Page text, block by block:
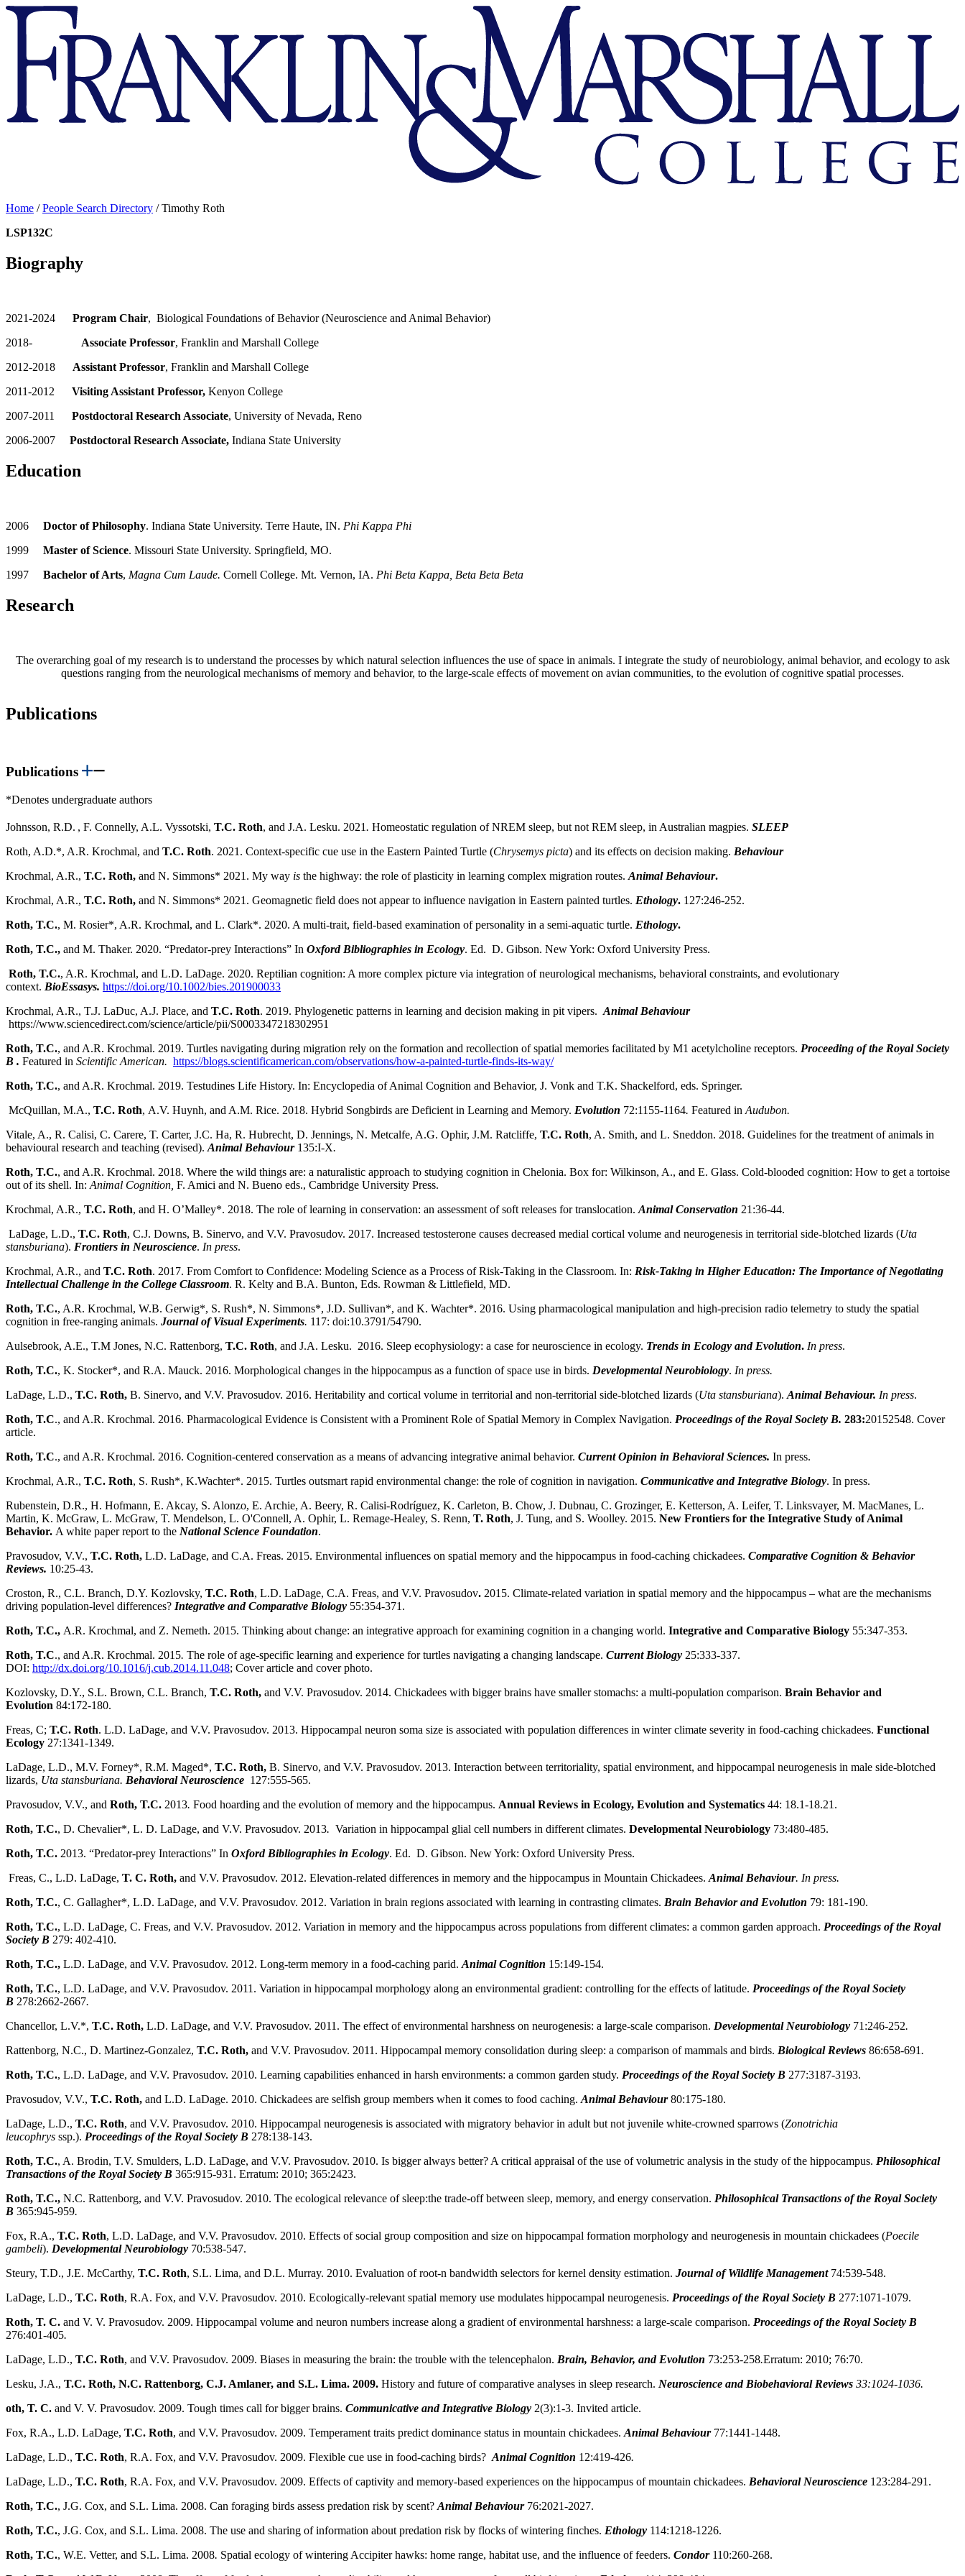
Franklin
Marshall
Home /People Search Directory /Timothy Roth
LSP132C
Biography
2021-2024 Program Chair, Biological Foundations of Behavior (Neuroscience and Animal Behavior)
2018- Associate Professor, Franklin and Marshall College
2012-2018 Assistant Professor, Franklin and Marshall College
2011-2012 Visiting Assistant Professor, Kenyon College
2007-2011 Postdoctoral Research Associate, University of Nevada, Reno
2006-2007 Postdoctoral Research Associate, Indiana State University
Education
2006 Doctor of Philosophy. Indiana State University. Terre Haute, IN. Phi Kappa Phi
1999 Master of Science. Missouri State University. Springfield, MO.
1997 Bachelor of Arts, Magna Cum Laude. Cornell College. Mt. Vernon, IA. Phi Beta Kappa, Beta Beta Beta
Research
The overarching goal of my research is to understand the processes by which natural selection influences the use of space in animals. I integrate the study of neurobiology, animal behavior, and ecology to ask
questions ranging from the neurological mechanisms of memory and behavior, to the large-scale effects of movement on avian communities, to the evolution of cognitive spatial processes.
Publications
Publications
*Denotes undergraduate authors
Johnsson, R.D. , F. Connelly, A.L. Vyssotski, T.C. Roth, and J.A. Lesku. 2021. Homeostatic regulation of NREM sleep, but not REM sleep, in Australian magpies. SLEEP
Roth, A.D.*, A.R. Krochmal, and T.C. Roth. 2021. Context-specific cue use in the Eastern Painted Turtle (Chrysemys picta) and its effects on decision making. Behaviour
Krochmal, A.R., T.C. Roth, and N. Simmons* 2021. My way is the highway: the role of plasticity in learning complex migration routes. Animal Behaviour.
Krochmal, A.R., T.C. Roth, and N. Simmons* 2021. Geomagnetic field does not appear to influence navigation in Eastern painted turtles. Ethology. 127:246-252.
Roth, T.C., M. Rosier*, A.R. Krochmal, and L. Clark*. 2020. A multi-trait, field-based examination of personality in a semi-aquatic turtle. Ethology.
Roth, T.C., and M. Thaker. 2020. “Predator-prey Interactions” In Oxford Bibliographies in Ecology. Ed. D. Gibson. New York: Oxford University Press.
Roth, T.C., A.R. Krochmal, and L.D. LaDage. 2020. Reptilian cognition: A more complex picture via integration of neurological mechanisms, behavioral constraints, and evolutionary
context. BioEssasys. https://doi.org/10.1002/bies.201900033
Krochmal, A.R., T.J. LaDuc, A.J. Place, and T.C. Roth. 2019. Phylogenetic patterns in learning and decision making in pit vipers. Animal Behaviour
https://www.sciencedirect.com/science/article/pii/S0003347218302951
Roth, T.C., and A.R. Krochmal. 2019. Turtles navigating during migration rely on the formation and recollection of spatial memories facilitated by M1 acetylcholine receptors. Proceeding of the Royal Society
B . Featured in Scientific American. https://blogs.scientificamerican.com/observations/how-a-painted-turtle-finds-its-way/
Roth, T.C., and A.R. Krochmal. 2019. Testudines Life History. In: Encyclopedia of Animal Cognition and Behavior, J. Vonk and T.K. Shackelford, eds. Springer.
McQuillan, M.A., T.C. Roth, A.V. Huynh, and A.M. Rice. 2018. Hybrid Songbirds are Deficient in Learning and Memory. Evolution 72:1155-1164. Featured in Audubon.
Vitale, A., R. Calisi, C. Carere, T. Carter, J.C. Ha, R. Hubrecht, D. Jennings, N. Metcalfe, A.G. Ophir, J.M. Ratcliffe, T.C. Roth, A. Smith, and L. Sneddon. 2018. Guidelines for the treatment of animals in
behavioural research and teaching (revised). Animal Behaviour 135:I-X.
Roth, T.C., and A.R. Krochmal. 2018. Where the wild things are: a naturalistic approach to studying cognition in Chelonia. Box for: Wilkinson, A., and E. Glass. Cold-blooded cognition: How to get a tortoise
out of its shell. In: Animal Cognition, F. Amici and N. Bueno eds., Cambridge University Press.
Krochmal, A.R., T.C. Roth, and H. O’Malley*. 2018. The role of learning in conservation: an assessment of soft releases for translocation. Animal Conservation 21:36-44.
LaDage, L.D., T.C. Roth, C.J. Downs, B. Sinervo, and V.V. Pravosudov. 2017. Increased testosterone causes decreased medial cortical volume and neurogenesis in territorial side-blotched lizards (Uta
stansburiana). Frontiers in Neuroscience. In press.
Krochmal, A.R., and T.C. Roth. 2017. From Comfort to Confidence: Modeling Science as a Process of Risk-Taking in the Classroom. In: Risk-Taking in Higher Education: The Importance of Negotiating
Intellectual Challenge in the College Classroom. R. Kelty and B.A. Bunton, Eds. Rowman & Littlefield, MD.
Roth, T.C., A.R. Krochmal, W.B. Gerwig*, S. Rush*, N. Simmons*, J.D. Sullivan*, and K. Wachter*. 2016. Using pharmacological manipulation and high-precision radio telemetry to study the spatial
cognition in free-ranging animals. Journal of Visual Experiments. 117: doi:10.3791/54790.
Aulsebrook, A.E., T.M Jones, N.C. Rattenborg, T.C. Roth, and J.A. Lesku. 2016. Sleep ecophysiology: a case for neuroscience in ecology. Trends in Ecology and Evolution. In press.
Roth, T.C., K. Stocker*, and R.A. Mauck. 2016. Morphological changes in the hippocampus as a function of space use in birds. Developmental Neurobiology. In press.
LaDage, L.D., T.C. Roth, B. Sinervo, and V.V. Pravosudov. 2016. Heritability and cortical volume in territorial and non-territorial side-blotched lizards (Uta stansburiana). Animal Behaviour. In press.
Roth, T.C., and A.R. Krochmal. 2016. Pharmacological Evidence is Consistent with a Prominent Role of Spatial Memory in Complex Navigation. Proceedings of the Royal Society B. 283:20152548. Cover
article.
Roth, T.C., and A.R. Krochmal. 2016. Cognition-centered conservation as a means of advancing integrative animal behavior. Current Opinion in Behavioral Sciences. In press.
Krochmal, A.R., T.C. Roth, S. Rush*, K.Wachter*. 2015. Turtles outsmart rapid environmental change: the role of cognition in navigation. Communicative and Integrative Biology. In press.
Rubenstein, D.R., H. Hofmann, E. Akcay, S. Alonzo, E. Archie, A. Beery, R. Calisi-Rodríguez, K. Carleton, B. Chow, J. Dubnau, C. Grozinger, E. Ketterson, A. Leifer, T. Linksvayer, M. MacManes, L.
Martin, K. McGraw, L. McGraw, T. Mendelson, L. O'Connell, A. Ophir, L. Remage-Healey, S. Renn, T. Roth, J. Tung, and S. Woolley. 2015. New Frontiers for the Integrative Study of Animal
Behavior. A white paper report to the National Science Foundation.
Pravosudov, V.V., T.C. Roth, L.D. LaDage, and C.A. Freas. 2015. Environmental influences on spatial memory and the hippocampus in food-caching chickadees. Comparative Cognition & Behavior
Reviews. 10:25-43.
Croston, R., C.L. Branch, D.Y. Kozlovsky, T.C. Roth, L.D. LaDage, C.A. Freas, and V.V. Pravosudov. 2015. Climate-related variation in spatial memory and the hippocampus – what are the mechanisms
driving population-level differences? Integrative and Comparative Biology 55:354-371.
Roth, T.C., A.R. Krochmal, and Z. Nemeth. 2015. Thinking about change: an integrative approach for examining cognition in a changing world. Integrative and Comparative Biology 55:347-353.
Roth, T.C., and A.R. Krochmal. 2015. The role of age-specific learning and experience for turtles navigating a changing landscape. Current Biology 25:333-337.
DOI: http://dx.doi.org/10.1016/j.cub.2014.11.048; Cover article and cover photo.
Kozlovsky, D.Y., S.L. Brown, C.L. Branch, T.C. Roth, and V.V. Pravosudov. 2014. Chickadees with bigger brains have smaller stomachs: a multi-population comparison. Brain Behavior and
Evolution 84:172-180.
Freas, C; T.C. Roth. L.D. LaDage, and V.V. Pravosudov. 2013. Hippocampal neuron soma size is associated with population differences in winter climate severity in food-caching chickadees. Functional
Ecology 27:1341-1349.
LaDage, L.D., M.V. Forney*, R.M. Maged*, T.C. Roth, B. Sinervo, and V.V. Pravosudov. 2013. Interaction between territoriality, spatial environment, and hippocampal neurogenesis in male side-blotched
lizards, Uta stansburiana. Behavioral Neuroscience 127:555-565.
Pravosudov, V.V., and Roth, T.C. 2013. Food hoarding and the evolution of memory and the hippocampus. Annual Reviews in Ecology, Evolution and Systematics 44: 18.1-18.21.
Roth, T.C., D. Chevalier*, L. D. LaDage, and V.V. Pravosudov. 2013. Variation in hippocampal glial cell numbers in different climates. Developmental Neurobiology 73:480-485.
Roth, T.C. 2013. “Predator-prey Interactions” In Oxford Bibliographies in Ecology. Ed. D. Gibson. New York: Oxford University Press.
Freas, C., L.D. LaDage, T. C. Roth, and V.V. Pravosudov. 2012. Elevation-related differences in memory and the hippocampus in Mountain Chickadees. Animal Behaviour. In press.
Roth, T.C., C. Gallagher*, L.D. LaDage, and V.V. Pravosudov. 2012. Variation in brain regions associated with learning in contrasting climates. Brain Behavior and Evolution 79: 181-190.
Roth, T.C., L.D. LaDage, C. Freas, and V.V. Pravosudov. 2012. Variation in memory and the hippocampus across populations from different climates: a common garden approach. Proceedings of the Royal
Society B 279: 402-410.
Roth, T.C., L.D. LaDage, and V.V. Pravosudov. 2012. Long-term memory in a food-caching parid. Animal Cognition 15:149-154.
Roth, T.C., L.D. LaDage, and V.V. Pravosudov. 2011. Variation in hippocampal morphology along an environmental gradient: controlling for the effects of latitude. Proceedings of the Royal Society
B 278:2662-2667.
Chancellor, L.V.*, T.C. Roth, L.D. LaDage, and V.V. Pravosudov. 2011. The effect of environmental harshness on neurogenesis: a large-scale comparison. Developmental Neurobiology 71:246-252.
Rattenborg, N.C., D. Martinez-Gonzalez, T.C. Roth, and V.V. Pravosudov. 2011. Hippocampal memory consolidation during sleep: a comparison of mammals and birds. Biological Reviews 86:658-691.
Roth, T.C., L.D. LaDage, and V.V. Pravosudov. 2010. Learning capabilities enhanced in harsh environments: a common garden study. Proceedings of the Royal Society B 277:3187-3193.
Pravosudov, V.V., T.C. Roth, and L.D. LaDage. 2010. Chickadees are selfish group members when it comes to food caching. Animal Behaviour 80:175-180.
LaDage, L.D., T.C. Roth, and V.V. Pravosudov. 2010. Hippocampal neurogenesis is associated with migratory behavior in adult but not juvenile white-crowned sparrows (Zonotrichia
leucophrys ssp.). Proceedings of the Royal Society B 278:138-143.
Roth, T.C., A. Brodin, T.V. Smulders, L.D. LaDage, and V.V. Pravosudov. 2010. Is bigger always better? A critical appraisal of the use of volumetric analysis in the study of the hippocampus. Philosophical
Transactions of the Royal Society B 365:915-931. Erratum: 2010; 365:2423.
Roth, T.C., N.C. Rattenborg, and V.V. Pravosudov. 2010. The ecological relevance of sleep:the trade-off between sleep, memory, and energy conservation. Philosophical Transactions of the Royal Society
B 365:945-959.
Fox, R.A., T.C. Roth, L.D. LaDage, and V.V. Pravosudov. 2010. Effects of social group composition and size on hippocampal formation morphology and neurogenesis in mountain chickadees (Poecile
gambeli). Developmental Neurobiology 70:538-547.
Steury, T.D., J.E. McCarthy, T.C. Roth, S.L. Lima, and D.L. Murray. 2010. Evaluation of root-n bandwidth selectors for kernel density estimation. Journal of Wildlife Management 74:539-548.
LaDage, L.D., T.C. Roth, R.A. Fox, and V.V. Pravosudov. 2010. Ecologically-relevant spatial memory use modulates hippocampal neurogenesis. Proceedings of the Royal Society B 277:1071-1079.
Roth, T. C. and V. V. Pravosudov. 2009. Hippocampal volume and neuron numbers increase along a gradient of environmental harshness: a large-scale comparison. Proceedings of the Royal Society B
276:401-405.
LaDage, L.D., T.C. Roth, and V.V. Pravosudov. 2009. Biases in measuring the brain: the trouble with the telencephalon. Brain, Behavior, and Evolution 73:253-258.Erratum: 2010; 76:70.
Lesku, J.A., T.C. Roth, N.C. Rattenborg, C.J. Amlaner, and S.L. Lima. 2009. History and future of comparative analyses in sleep research. Neuroscience and Biobehavioral Reviews 33:1024-1036.
oth, T. C. and V. V. Pravosudov. 2009. Tough times call for bigger brains. Communicative and Integrative Biology 2(3):1-3. Invited article.
Fox, R.A., L.D. LaDage, T.C. Roth, and V.V. Pravosudov. 2009. Temperament traits predict dominance status in mountain chickadees. Animal Behaviour 77:1441-1448.
LaDage, L.D., T.C. Roth, R.A. Fox, and V.V. Pravosudov. 2009. Flexible cue use in food-caching birds? Animal Cognition 12:419-426.
LaDage, L.D., T.C. Roth, R.A. Fox, and V.V. Pravosudov. 2009. Effects of captivity and memory-based experiences on the hippocampus of mountain chickadees. Behavioral Neuroscience 123:284-291.
Roth, T.C., J.G. Cox, and S.L. Lima. 2008. Can foraging birds assess predation risk by scent? Animal Behaviour 76:2021-2027.
Roth, T.C., J.G. Cox, and S.L. Lima. 2008. The use and sharing of information about predation risk by flocks of wintering finches. Ethology 114:1218-1226.
Roth, T.C., W.E. Vetter, and S.L. Lima. 2008. Spatial ecology of wintering Accipiter hawks: home range, habitat use, and the influence of feeders. Condor 110:260-268.